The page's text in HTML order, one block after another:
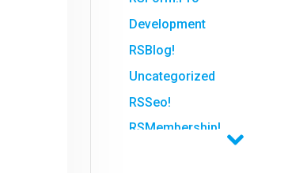
Development
RSBlog!
Uncategorized
RSSeo!
RSMembership!